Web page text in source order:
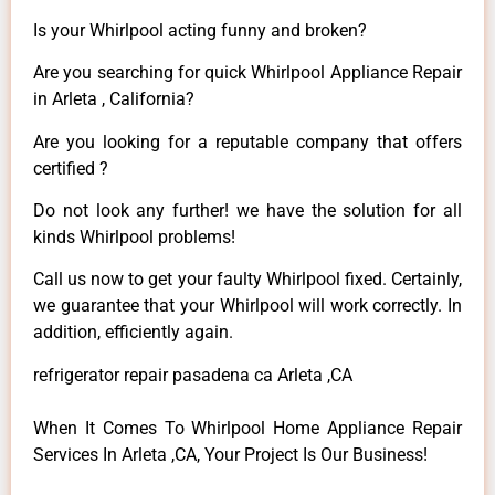
Is your Whirlpool acting funny and broken?
Are you searching for quick Whirlpool Appliance Repair
in Arleta , California?
Are you looking for a reputable company that offers
certified ?
Do not look any further! we have the solution for all
kinds Whirlpool problems!
Call us now to get your faulty Whirlpool fixed. Certainly,
we guarantee that your Whirlpool will work correctly. In
addition, efficiently again.
refrigerator repair pasadena ca Arleta ,CA
When It Comes To Whirlpool Home Appliance Repair
Services In Arleta ,CA, Your Project Is Our Business!